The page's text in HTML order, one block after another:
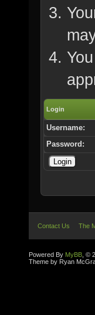
Login
Username:
Password:
Contact Us The
Powered By MyBB , ©
Theme by Ryan